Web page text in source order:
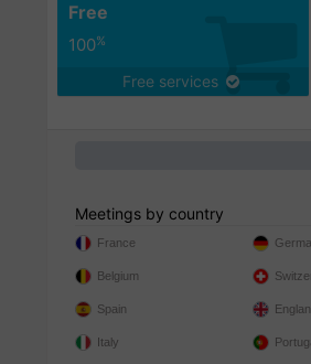
Free
100%
Free services
Meetings by country
France
Belgium
Spain
Italy